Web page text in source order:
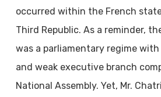
occurred within the French
Third Republic. As a reminder,
was a parliamentary regime
and weak executive branch
National Assembly. Yet, Mr.